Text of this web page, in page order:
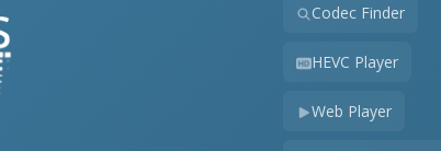
Codec Finder
HEVC Player
Web Player